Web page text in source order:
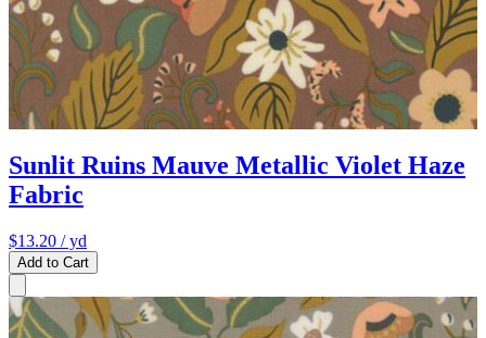
Sunlit Ruins Mauve Metallic Violet Haze
Fabric
$13.20 / yd
Add to Cart